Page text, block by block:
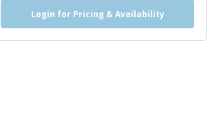
Login for Pricing & Availability